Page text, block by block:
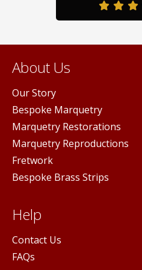
About Us
Our Story
Bespoke Marquetry
Marquetry Restorations
Marquetry Reproductions
Fretwork
Bespoke Brass Strips
Help
Contact Us
FAQs